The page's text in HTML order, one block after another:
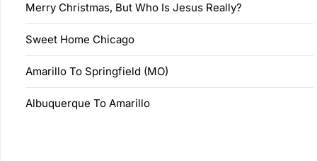
Merry Christmas, But Who Is Jesus Really?
Sweet Home Chicago
Amarillo To Springfield (MO)
Albuquerque To Amarillo